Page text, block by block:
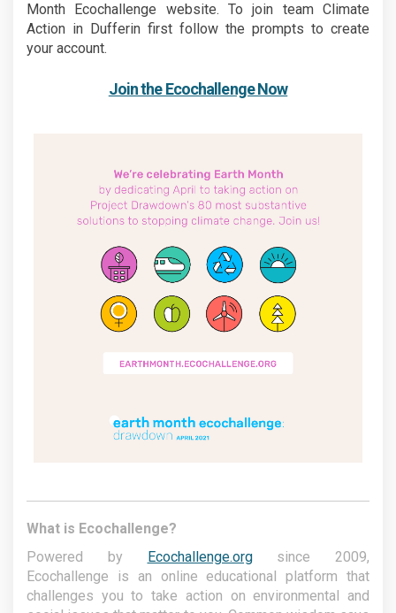
Month Ecochallenge website. To join team Climate
Action in Dufferin first follow the prompts to create
your account.
Join the Ecochallenge Now
What is Ecochallenge?
Powered by
Ecochallenge.orgsince 2009,
Ecochallenge is an online educational platform that
challenges you to take action on environmental and